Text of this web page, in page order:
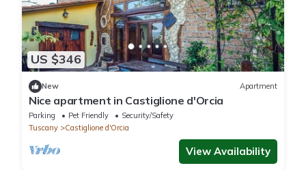
US $346
New Apartment
Nice apartment in Castiglione d'Orcia
Parking Pet Friendly
Security/Safety
Tuscany
Castiglione d'Orcia
View Availability